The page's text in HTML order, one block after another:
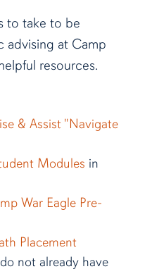
to take to be
advising at Camp
resources.
& Assist "Navigate
Modules in
War Eagle Pre-
Placement
not already have